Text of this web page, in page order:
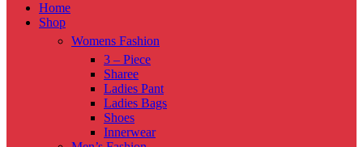
Home
Shop
Womens Fashion
3 – Piece
Sharee
Ladies Pant
Ladies Bags
Shoes
Innerwear